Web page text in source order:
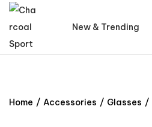
New & Trending
Home / Accessories / Glasses /